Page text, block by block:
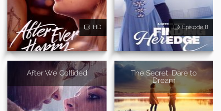
HD Episode 8
After We Collided
The Secret: Dare to
Dream